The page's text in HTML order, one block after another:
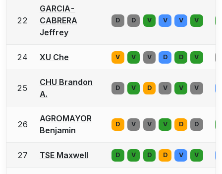
22
GARCIA-
CABRERA
Jeffrey
D D V V V V
24 XU Che V V V D D V
25
CHU Brandon
A.
D V D V V V
26
AGROMAYOR
Benjamin
D V V V D D
27 TSE Maxwell D V D D V V